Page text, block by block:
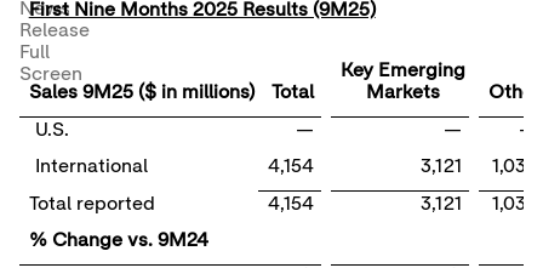
News
Release
Full
Screen
First Nine Months 2025 Results (9M25)
Sales 9M25 ($ in millions) Total
Key Emerging
Markets
Other
U.S.
— —
—
International
4,154 3,121
1,033
Total reported
4,154 3,121
1,033
% Change vs. 9M24